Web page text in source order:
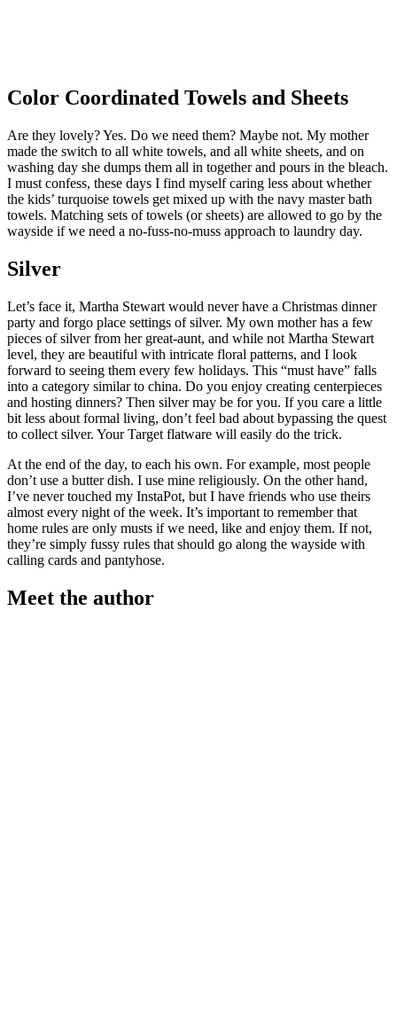
Color Coordinated Towels and Sheets
Are they lovely? Yes. Do we need them? Maybe not. My mother
made the switch to all white towels, and all white sheets, and on
washing day she dumps them all in together and pours in the bleach.
I must confess, these days I find myself caring less about whether
the kids’ turquoise towels get mixed up with the navy master bath
towels. Matching sets of towels (or sheets) are allowed to go by the
wayside if we need a no-fuss-no-muss approach to laundry day.
Silver
Let’s face it, Martha Stewart would never have a Christmas dinner
party and forgo place settings of silver. My own mother has a few
pieces of silver from her great-aunt, and while not Martha Stewart
level, they are beautiful with intricate floral patterns, and I look
forward to seeing them every few holidays. This “must have” falls
into a category similar to china. Do you enjoy creating centerpieces
and hosting dinners? Then silver may be for you. If you care a little
bit less about formal living, don’t feel bad about bypassing the quest
to collect silver. Your Target flatware will easily do the trick.
At the end of the day, to each his own. For example, most people
don’t use a butter dish. I use mine religiously. On the other hand,
I’ve never touched my InstaPot, but I have friends who use theirs
almost every night of the week. It’s important to remember that
home rules are only musts if we need, like and enjoy them. If not,
they’re simply fussy rules that should go along the wayside with
calling cards and pantyhose.
Meet the author